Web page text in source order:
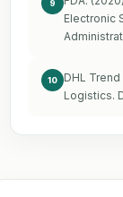
9
Electronic
10
DHL
Logistics.